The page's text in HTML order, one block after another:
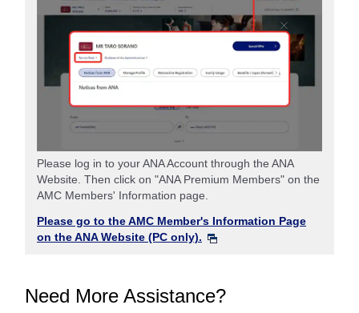
Please log in to your ANA Account through the ANA
Website. Then click on "ANA Premium Members" on the
AMC Members' Information page.
Please go to the AMC Member's Information Page
on the ANA Website (PC only).
Need More Assistance?